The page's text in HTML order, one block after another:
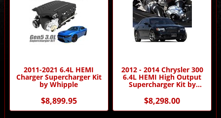
2011-2021 6.4L HEMI
Charger Supercharger Kit
by Whipple
$8,899.95
2012 - 2014 Chrysler 300
6.4L HEMI High Output
Supercharger Kit by
$8,298.00